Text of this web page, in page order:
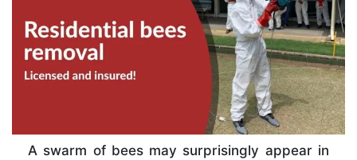
A swarm of bees may surprisingly appear in